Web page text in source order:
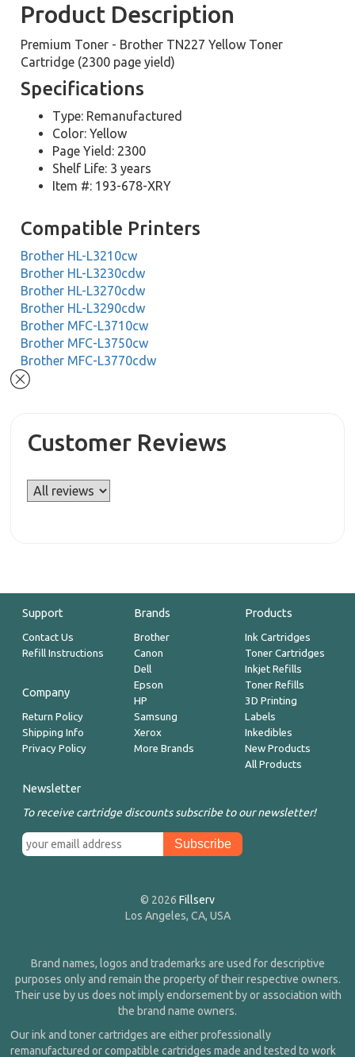
Product Description
Premium Toner - Brother TN227 Yellow Toner
Cartridge (2300 page yield)
Specifications
Type: Remanufactured
Color: Yellow
Page Yield: 2300
Shelf Life: 3 years
Item #: 193-678-XRY
Compatible Printers
Brother HL-L3210cw
Brother HL-L3230cdw
Brother HL-L3270cdw
Brother HL-L3290cdw
Brother MFC-L3710cw
Brother MFC-L3750cw
Brother MFC-L3770cdw
Customer Reviews
Support
Contact Us
Refill Instructions
Company
Return Policy
Shipping Info
Privacy Policy
Brands
Brother
Canon
Dell
Epson
HP
Samsung
Xerox
More Brands
Products
Ink Cartridges
Toner Cartridges
Inkjet Refills
Toner Refills
3D Printing
Labels
Inkedibles
New Products
All Products
Newsletter
To receive cartridge discounts subscribe to our newsletter!
© 2026 Fillserv
Los Angeles, CA, USA
Brand names, logos and trademarks are used for descriptive
purposes only and remain the property of their respective owners.
Their use by us does not imply endorsement by or association with
the brand name owners.
Our ink and toner cartridges are either professionally
remanufactured or compatible cartridges made and tested to work